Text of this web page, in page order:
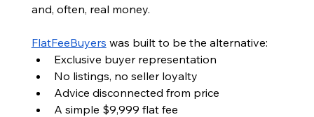
and, often, real money.
FlatFeeBuyers was built to be the alternative:
Exclusive buyer representation
No listings, no seller loyalty
Advice disconnected from price
A simple $9,999 flat fee